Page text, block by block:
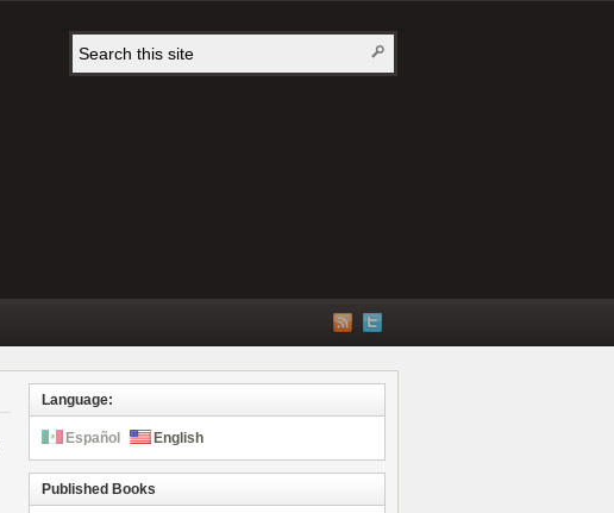
Language:
Español English
Published Books